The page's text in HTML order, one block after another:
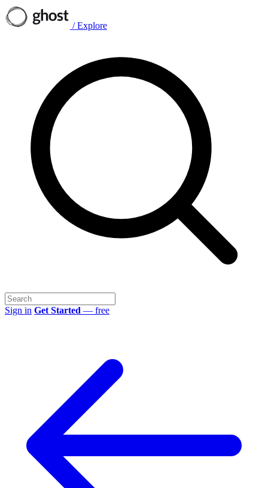
/ Explore
Sign in Get Started — free